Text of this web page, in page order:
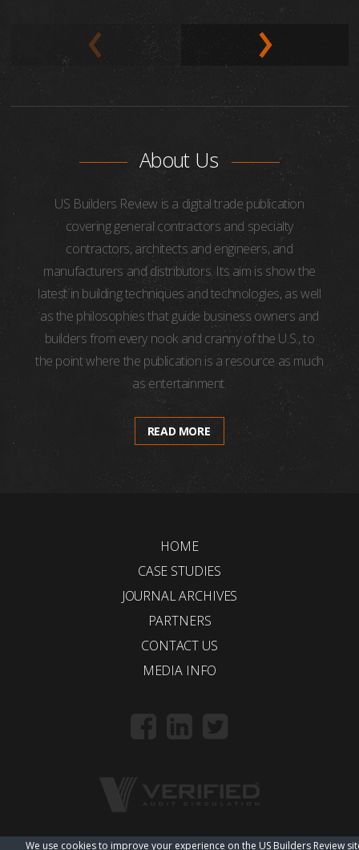
About Us
US Builders Review is a digital trade publication
covering general contractors and specialty
contractors, architects and engineers, and
manufacturers and distributors. Its aim is show the
latest in building techniques and technologies, as well
as the philosophies that guide business owners and
builders from every nook and cranny of the U.S., to
the point where the publication is a resource as much
as entertainment.
READ MORE
HOME
CASE STUDIES
JOURNAL ARCHIVES
PARTNERS
CONTACT US
MEDIA INFO
We use cookies to improve your experience on the US Builders Review